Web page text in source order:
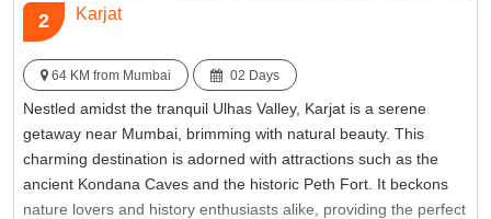
2 Karjat
64 KM from Mumbai 02 Days
Nestled amidst the tranquil Ulhas Valley, Karjat is a serene
getaway near Mumbai, brimming with natural beauty. This
charming destination is adorned with attractions such as the
ancient Kondana Caves and the historic Peth Fort. It beckons
nature lovers and history enthusiasts alike, providing the perfect